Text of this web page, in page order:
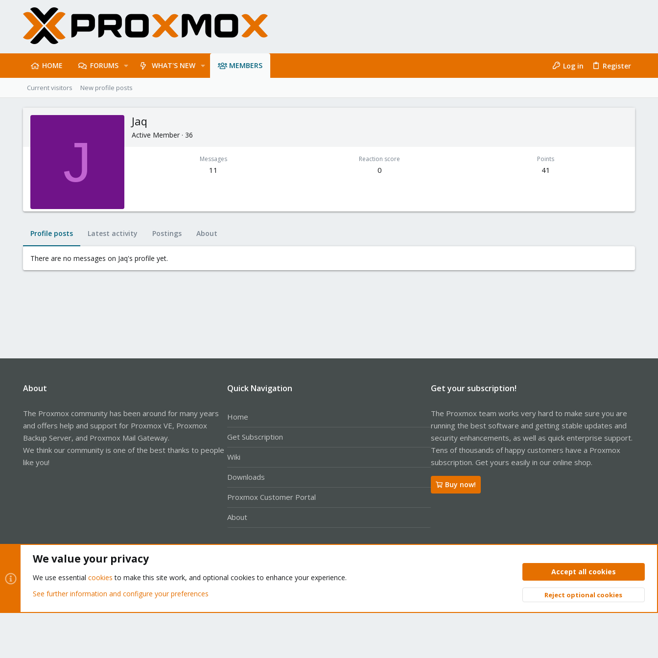
HOME FORUMS WHAT'S NEW MEMBERS Log in Register
Current visitors New profile posts
J
Jaq
Active Member · 36
Messages
11
Reaction score
0
Points
41
Profile posts Latest activity Postings About
There are no messages on Jaq's profile yet.
About
The Proxmox community has been around for many years
and offers help and support for Proxmox VE, Proxmox
Backup Server, and Proxmox Mail Gateway.
We think our community is one of the best thanks to people
like you!
Quick Navigation
Home
Get Subscription
Wiki
Downloads
Proxmox Customer Portal
About
Get your subscription!
The Proxmox team works very hard to make sure you are
running the best software and getting stable updates and
security enhancements, as well as quick enterprise support.
Tens of thousands of happy customers have a Proxmox
subscription. Get yours easily in our online shop.
Buy now!
Privacy policy Help Home
Community platform by XenForo® © 2010-2026 XenForo Ltd. Top
We value your privacy
We use essential cookies to make this site work, and optional cookies to enhance your experience.
See further information and configure your preferences
Accept all cookies
Reject optional cookies